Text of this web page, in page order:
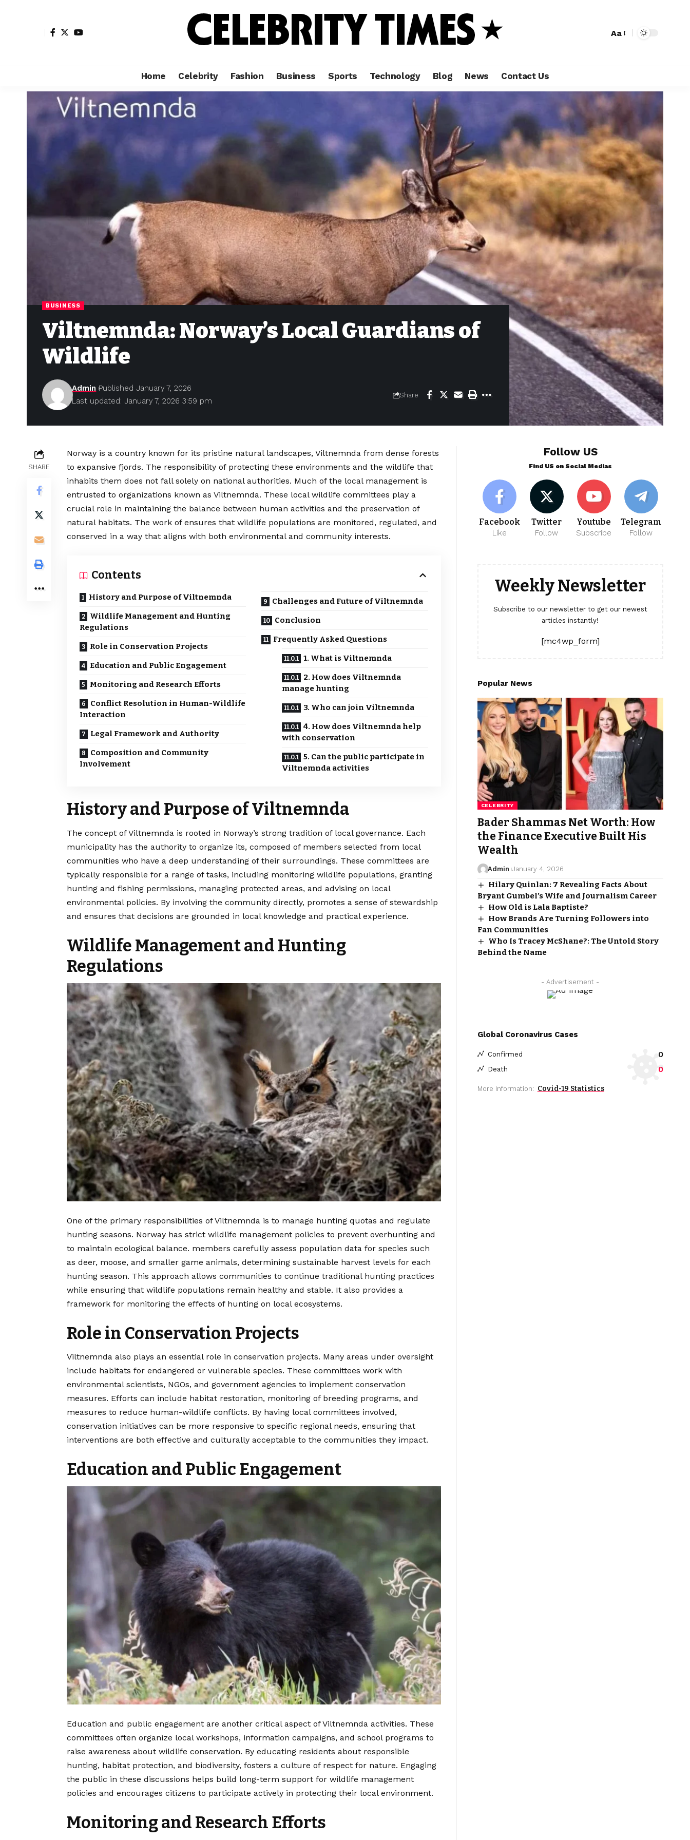
Aa
Home Celebrity Fashion Business Sports Technology Blog News Contact Us
BUSINESS
Viltnemnda: Norway’s Local Guardians of
Wildlife
Last updated: January 7, 2026 3:59 pm
Admin Published January 7, 2026
Share
SHARE
Norway is a country known for its pristine natural landscapes, Viltnemnda from dense forests
to expansive fjords. The responsibility of protecting these environments and the wildlife that
inhabits them does not fall solely on national authorities. Much of the local management is
entrusted to organizations known as Viltnemnda. These local wildlife committees play a
crucial role in maintaining the balance between human activities and the preservation of
natural habitats. The work of ensures that wildlife populations are monitored, regulated, and
conserved in a way that aligns with both environmental and community interests.
Contents
History and Purpose of Viltnemnda
Wildlife Management and Hunting
Regulations
Role in Conservation Projects
Education and Public Engagement
Monitoring and Research Efforts
Conflict Resolution in Human-Wildlife
Interaction
Legal Framework and Authority
Composition and Community
Involvement
Challenges and Future of Viltnemnda
Conclusion
Frequently Asked Questions
1. What is Viltnemnda
2. How does Viltnemnda
manage hunting
3. Who can join Viltnemnda
4. How does Viltnemnda help
with conservation
5. Can the public participate in
Viltnemnda activities
History and Purpose of Viltnemnda
The concept ofViltnemnda is rooted in Norway’s strong tradition of local governance. Each
municipality has the authority to organize its, composed of members selected from local
communities who have a deep understanding of their surroundings. These committees are
typically responsible for a range of tasks, including monitoring wildlife populations, granting
hunting and fishing permissions, managing protected areas, and advising on local
environmental policies. By involving the community directly, promotes a sense of stewardship
and ensures that decisions are grounded in local knowledge and practical experience.
Wildlife Management and Hunting
Regulations
One of the primary responsibilities of Viltnemnda is to manage hunting quotas and regulate
hunting seasons. Norway has strict wildlife management policies to prevent overhunting and
to maintain ecological balance. members carefully assess population data for species such
as deer, moose, and smaller game animals, determining sustainable harvest levels for each
hunting season. This approach allows communities to continue traditional hunting practices
while ensuring that wildlife populations remain healthy and stable. It also provides a
framework for monitoring the effects of hunting on local ecosystems.
Role in Conservation Projects
Viltnemnda also plays an essential role in conservation projects. Many areas under oversight
include habitats for endangered or vulnerable species. These committees work with
environmental scientists, NGOs, and government agencies to implement conservation
measures. Efforts can include habitat restoration, monitoring of breeding programs, and
measures to reduce human-wildlife conflicts. By having local committees involved,
conservation initiatives can be more responsive to specific regional needs, ensuring that
interventions are both effective and culturally acceptable to the communities they impact.
Education and Public Engagement
Education and public engagement are another critical aspect of Viltnemnda activities. These
committees often organize local workshops, information campaigns, and school programs to
raise awareness about wildlife conservation. By educating residents about responsible
hunting, habitat protection, and biodiversity, fosters a culture of respect for nature. Engaging
the public in these discussions helps build long-term support for wildlife management
policies and encourages citizens to participate actively in protecting their local environment.
Monitoring and Research Efforts
Follow US
Find US on Social Medias
Facebook
Like
Twitter
Follow
Youtube
Subscribe
Telegram
Follow
Weekly Newsletter
Subscribe to our newsletter to get our newest
articles instantly!
[mc4wp_form]
Popular News
CELEBRITY
Bader Shammas Net Worth: How
the Finance Executive Built His
Wealth
Admin January 4, 2026
Hilary Quinlan: 7 Revealing Facts About
Bryant Gumbel’s Wife and Journalism Career
How Old is Lala Baptiste?
How Brands Are Turning Followers into
Fan Communities
Who Is Tracey McShane?: The Untold Story
Behind the Name
- Advertisement -
Global Coronavirus Cases
Confirmed 0
Death 0
More Information: Covid-19 Statistics